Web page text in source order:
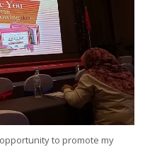
to promote my